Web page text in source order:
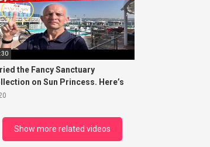
the Fancy Sanctuary
on Sun Princess. Here’s
I Found!
Show more related videos